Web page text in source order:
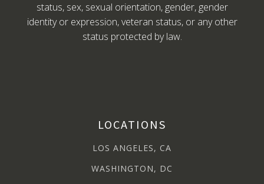
status, sex, sexual orientation, gender, gender
identity or expression, veteran status, or any other
status protected by law.
LOCATIONS
LOS ANGELES, CA
WASHINGTON, DC